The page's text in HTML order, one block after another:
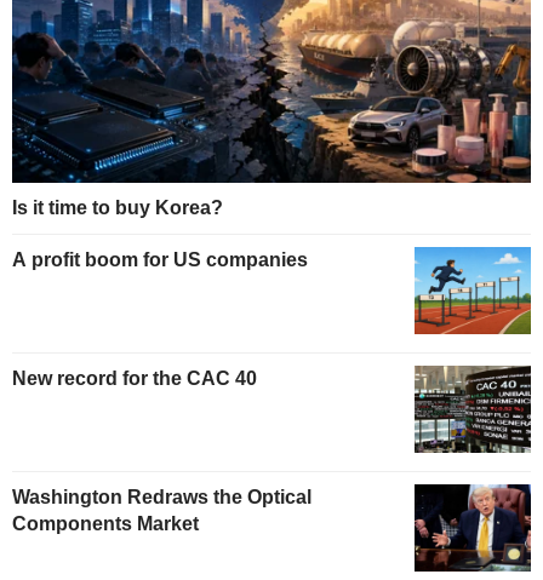
Is it time to buy Korea?
A profit boom for US companies
New record for the CAC 40
Washington Redraws the Optical
Components Market